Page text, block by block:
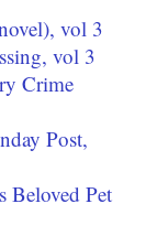
vol 3
vol 3
Crime
Post,
Beloved Pet